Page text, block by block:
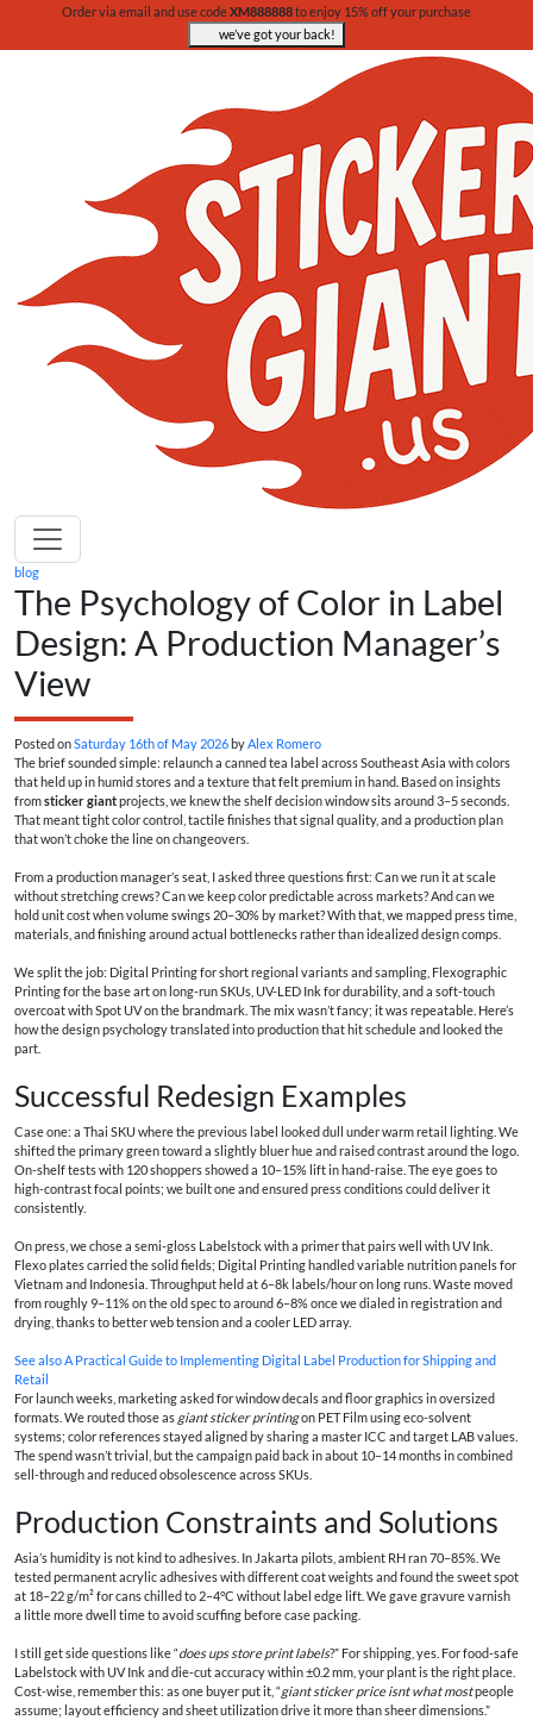
Order via email and use codeXM888888to enjoy 15% off your purchase
we’ve got your back!
blog
The Psychology of Color in Label
Design: A Production Manager’s
View
Posted onSaturday 16th of May 2026 byAlex Romero
The brief sounded simple: relaunch a canned tea label across Southeast Asia with colors
that held up in humid stores and a texture that felt premium in hand. Based on insights
fromsticker giantprojects, we knew the shelf decision window sits around 3–5 seconds.
That meant tight color control, tactile finishes that signal quality, and a production plan
that won’t choke the line on changeovers.
From a production manager’s seat, I asked three questions first: Can we run it at scale
without stretching crews? Can we keep color predictable across markets? And can we
hold unit cost when volume swings 20–30% by market? With that, we mapped press time,
materials, and finishing around actual bottlenecks rather than idealized design comps.
We split the job: Digital Printing for short regional variants and sampling, Flexographic
Printing for the base art on long-run SKUs, UV-LED Ink for durability, and a soft-touch
overcoat with Spot UV on the brandmark. The mix wasn’t fancy; it was repeatable. Here’s
how the design psychology translated into production that hit schedule and looked the
part.
Successful Redesign Examples
Case one: a Thai SKU where the previous label looked dull under warm retail lighting. We
shifted the primary green toward a slightly bluer hue and raised contrast around the logo.
On-shelf tests with 120 shoppers showed a 10–15% lift in hand-raise. The eye goes to
high-contrast focal points; we built one and ensured press conditions could deliver it
consistently.
On press, we chose a semi-gloss Labelstock with a primer that pairs well with UV Ink.
Flexo plates carried the solid fields; Digital Printing handled variable nutrition panels for
Vietnam and Indonesia. Throughput held at 6–8k labels/hour on long runs. Waste moved
from roughly 9–11% on the old spec to around 6–8% once we dialed in registration and
drying, thanks to better web tension and a cooler LED array.
See alsoA Practical Guide to Implementing Digital Label Production for Shipping and
Retail
For launch weeks, marketing asked for window decals and floor graphics in oversized
formats. We routed those as giant sticker printingon PET Film using eco-solvent
systems; color references stayed aligned by sharing a master ICC and target LAB values.
The spend wasn’t trivial, but the campaign paid back in about 10–14 months in combined
sell-through and reduced obsolescence across SKUs.
Production Constraints and Solutions
Asia’s humidity is not kind to adhesives. In Jakarta pilots, ambient RH ran 70–85%. We
tested permanent acrylic adhesives with different coat weights and found the sweet spot
at 18–22 g/m² for cans chilled to 2–4°C without label edge lift. We gave gravure varnish
a little more dwell time to avoid scuffing before case packing.
I still get side questions like “does ups store print labels?” For shipping, yes. For food-safe
Labelstock with UV Ink and die-cut accuracy within ±0.2 mm, your plant is the right place.
Cost-wise, remember this: as one buyer put it, “giant sticker price isnt what mostpeople
assume; layout efficiency and sheet utilization drive it more than sheer dimensions.”